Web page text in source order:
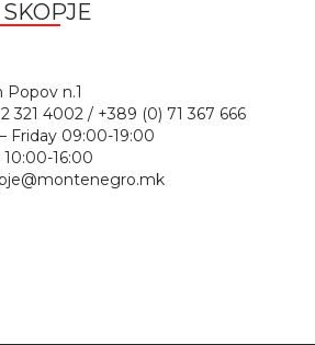
Popov n.1
321 4002 / +389 (0) 71 367 666
Friday 09:00-19:00
16:00